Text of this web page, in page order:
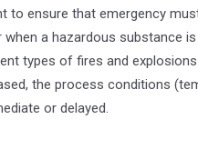
to ensure that emergency
a hazardous substance
types of fires and
the process conditions
or delayed.